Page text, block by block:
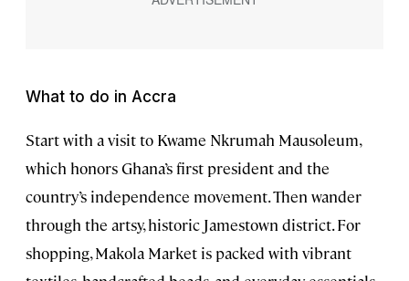
What to do in Accra
Start with a visit to Kwame Nkrumah Mausoleum,
which honors Ghana’s first president and the
country’s independence movement. Then wander
through the artsy, historic Jamestown district. For
shopping, Makola Market is packed with vibrant